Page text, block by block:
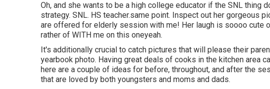
Oh, and she wants to be a high college educator if the SNL thing
strategy. SNL. HS teacher.same point. Inspect out her gorgeous
are offered for elderly session with me! Her laugh is soooo cute
rather of WITH me on this oneyeah.
It's additionally crucial to catch pictures that will please their
yearbook photo. Having great deals of cooks in the kitchen area
here are a couple of ideas for before, throughout, and after the
that are loved by both youngsters and moms and dads.